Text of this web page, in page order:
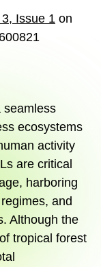
, Issue 1 on
seamless
ecosystems
activity
are critical
harboring
and
Although the
tropical forest